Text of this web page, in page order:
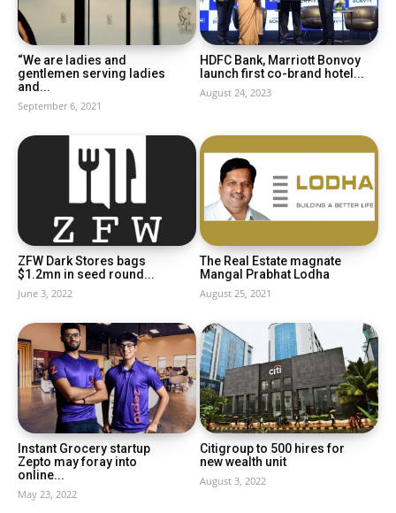
“We are ladies and
gentlemen serving ladies
and...
September 6, 2021
HDFC Bank, Marriott Bonvoy
launch first co-brand hotel...
August 24, 2023
ZFW Dark Stores bags
$1.2mn in seed round...
June 3, 2022
The Real Estate magnate
Mangal Prabhat Lodha
August 25, 2021
Instant Grocery startup
Zepto may foray into
online...
May 23, 2022
Citigroup to 500 hires for
new wealth unit
August 3, 2022